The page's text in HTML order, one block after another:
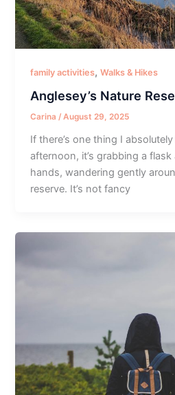
family activities,Walks & Hikes
Anglesey’s Nature
Carina/August 29, 2025
If there’s one thing I
afternoon, it’s grabbing a
hands, wandering gently
reserve. It’s not fancy